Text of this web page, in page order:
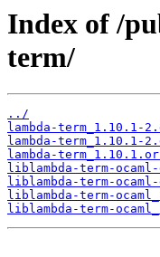
Index of /
term/
../
lambda-term_1.10.1-
lambda-term_1.10.1-
lambda-
liblambda-term-ocaml-
liblambda-term-
liblambda-term-
liblambda-term-